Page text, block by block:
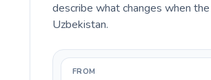
describe what changes when
Uzbekistan.
FROM